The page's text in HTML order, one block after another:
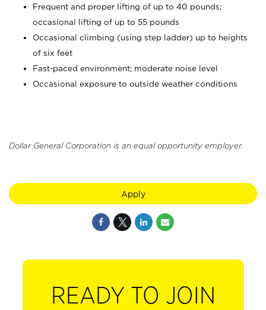
Frequent and proper lifting of up to 40 pounds;
occasional lifting of up to 55 pounds
Occasional climbing (using step ladder) up to heights
of six feet
Fast-paced environment; moderate noise level
Occasional exposure to outside weather conditions
Dollar General Corporation is an equal opportunity employer.
Apply
READY TO JOIN